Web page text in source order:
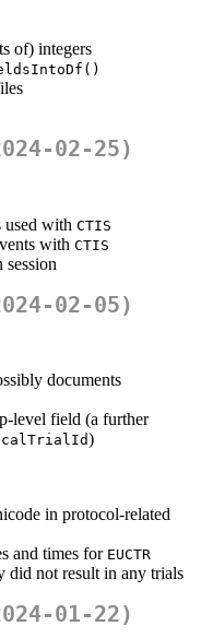
of) integers
02-25)
used with CTIS
with CTIS
02-05)
documents
level field (a further
)
in protocol-related
and times for EUCTR
did not result in any trials
01-22)